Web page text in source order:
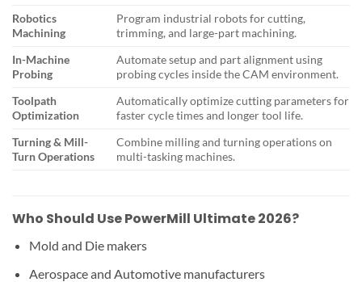
Robotics
Machining
Program industrial robots for cutting,
trimming, and large-part machining.
In-Machine
Probing
Automate setup and part alignment using
probing cycles inside the CAM environment.
Toolpath
Optimization
Automatically optimize cutting parameters for
faster cycle times and longer tool life.
Turning & Mill-
Turn Operations
Combine milling and turning operations on
multi-tasking machines.
Who Should Use PowerMill Ultimate 2026?
Mold and Die makers
Aerospace and Automotive manufacturers